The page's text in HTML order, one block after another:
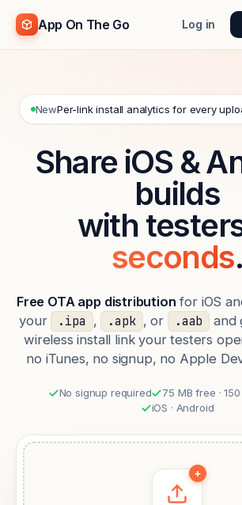
App On The Go Log in
NewPer-link install analytics for every
Share iOS &
builds
with
seconds.
Free OTA app distribution for iOS
your
.ipa , .apk , or .aab
and
wireless install link your testers
no iTunes, no signup, no Apple
No signup required
75 MB free ·
iOS · Android
+